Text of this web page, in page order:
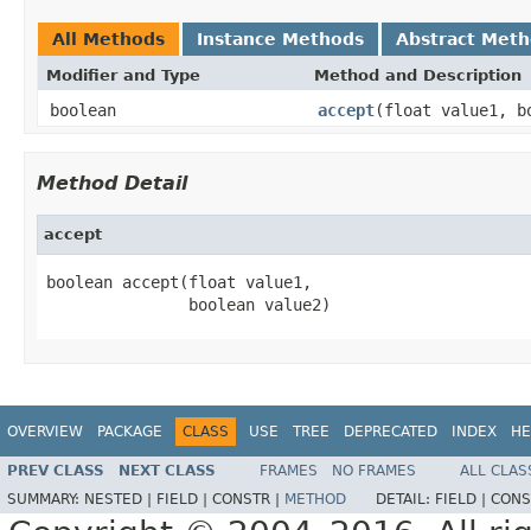
All Methods Instance Methods Abstract
Modifier and Type Method and Description
boolean accept(float value1,
Method Detail
accept
boolean accept(float value1,
               boolean value2)
OVERVIEW PACKAGE CLASS USE TREE DEPRECATED INDEX
PREV CLASS NEXT CLASS FRAMES NO FRAMES
ALL
SUMMARY: NESTED | FIELD | CONSTR | METHOD DETAIL: FIELD |